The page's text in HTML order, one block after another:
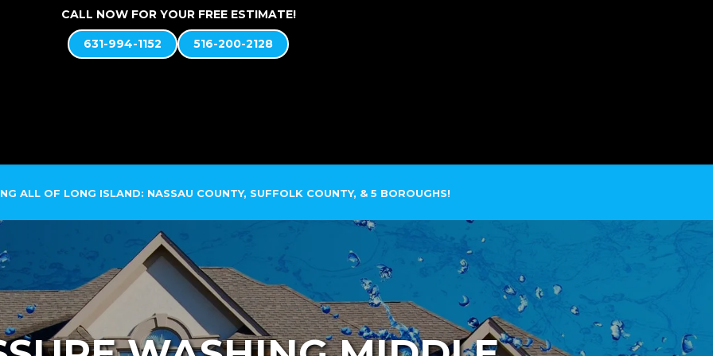
CALL NOW FOR YOUR FREE ESTIMATE!
631-994-1152 516-200-2128
ALL OF LONG ISLAND: NASSAU COUNTY, SUFFOLK COUNTY, & 5 BOROUGHS!